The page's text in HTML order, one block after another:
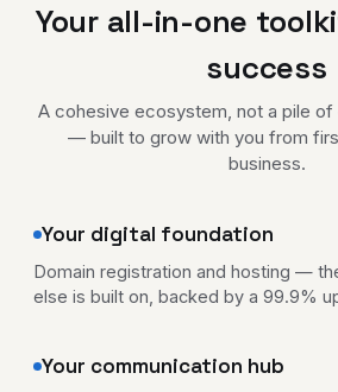
Your all-in-one
success
A cohesive ecosystem, not a pile
— built to grow with you from
business.
Your digital foundation
Domain registration and hosting —
else is built on, backed by a 99.9%
Your communication hub